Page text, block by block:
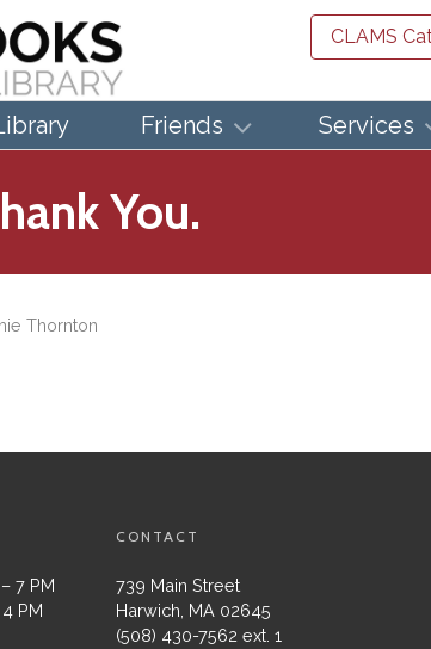
CLAMS
Friends Services
You.
Thornton
7 PM
PM
CONTACT
739 Main Street
Harwich, MA 02645
(508) 430-7562 ext. 1